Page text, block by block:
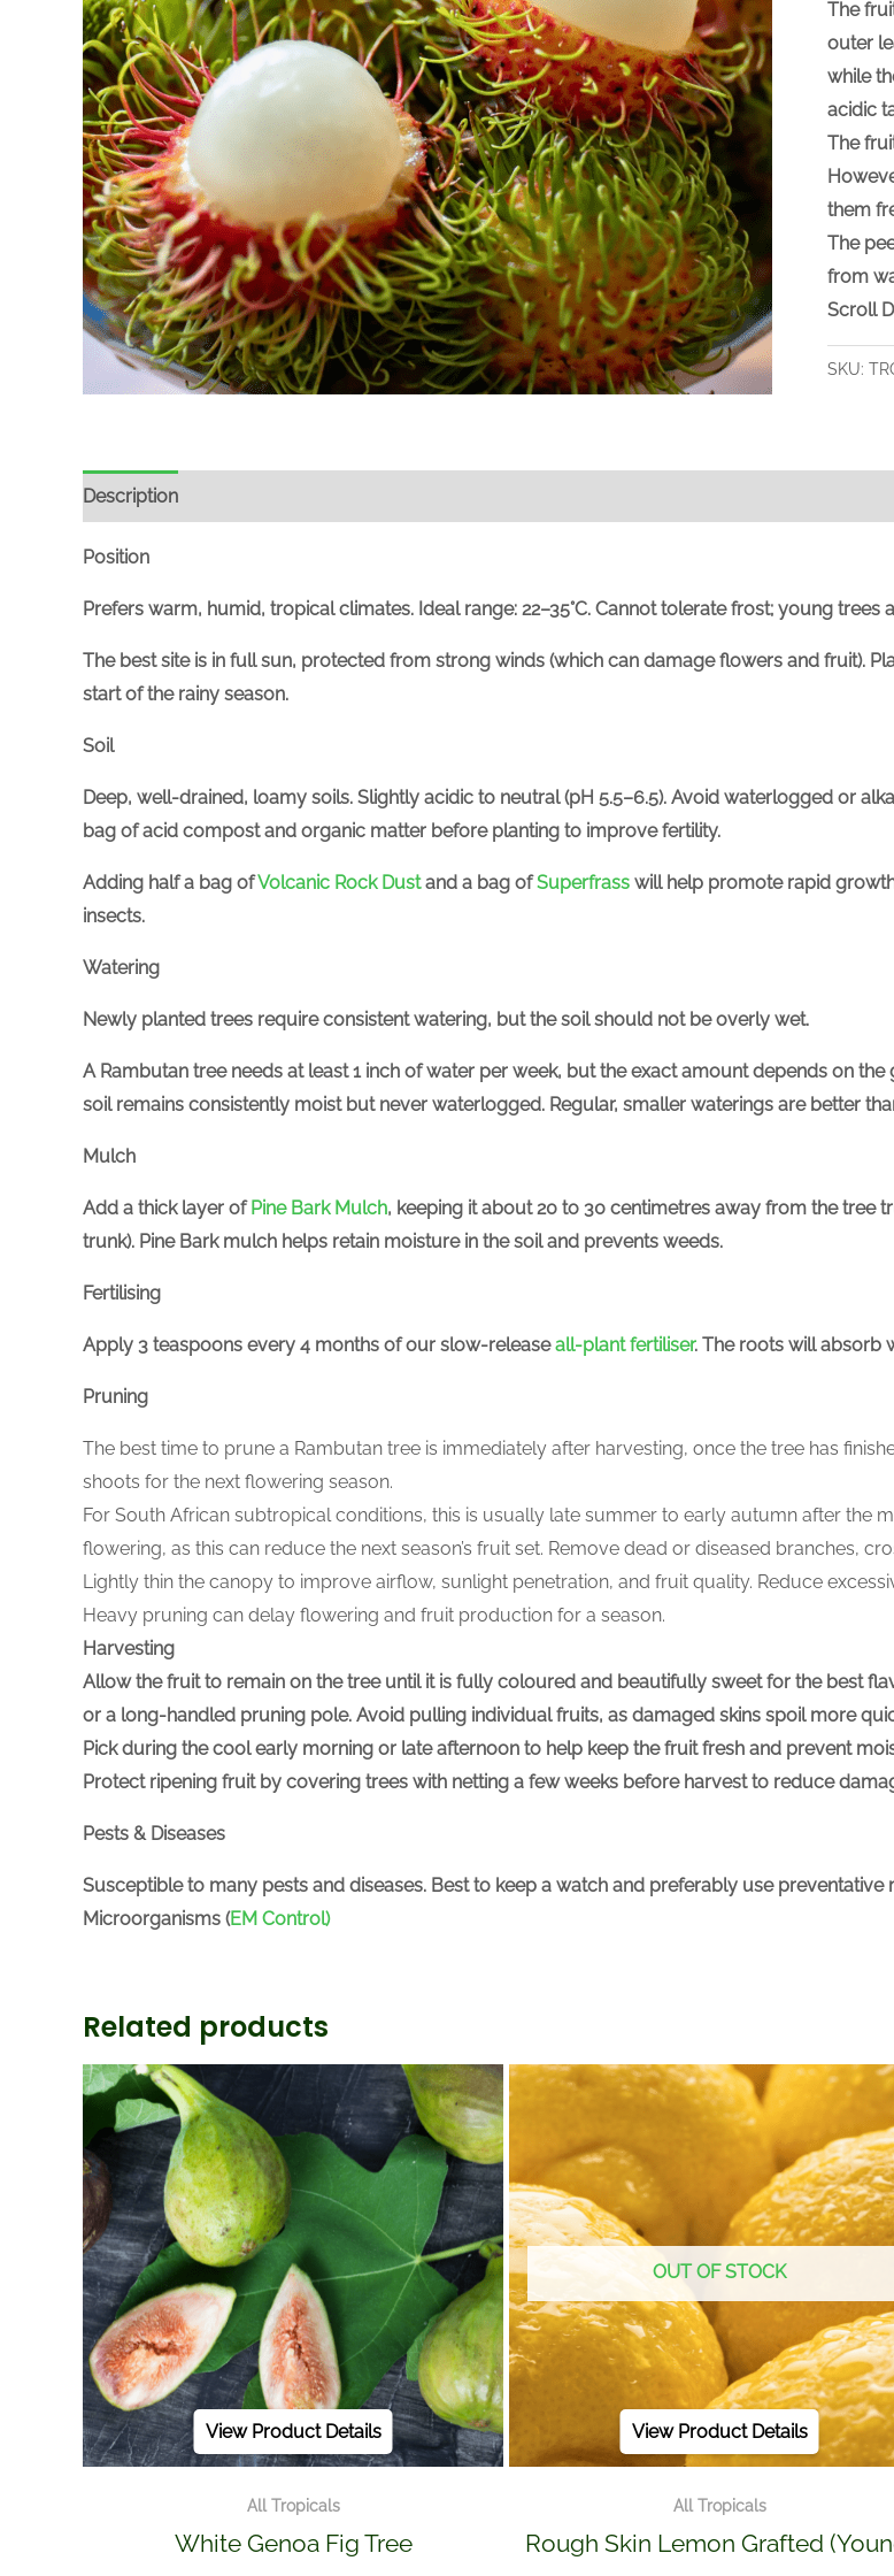
The
outer
while
acidic
The
them
The
from
Scroll
SKU:
Description
Position
Prefers warm, humid, tropical climates. Ideal range: 22–35°C. Cannot tolerate frost; young trees
The best site is in full sun, protected from strong winds (which can damage flowers and fruit).
start of the rainy season.
Soil
Deep, well-drained, loamy soils. Slightly acidic to neutral (pH 5.5–6.5). Avoid waterlogged or
bag of acid compost and organic matter before planting to improve fertility.
Adding half a bag ofVolcanic Rock Dustand a bag ofSuperfrass will help promote rapid
insects.
Watering
Newly planted trees require consistent watering, but the soil should not be overly wet.
A Rambutan tree needs at least 1 inch of water per week, but the exact amount depends on
soil remains consistently moist but never waterlogged. Regular, smaller waterings are better
Mulch
Add a thick layer of Pine Bark Mulch, keeping it about 20 to 30 centimetres away from the tree
trunk). Pine Bark mulch helps retain moisture in the soil and prevents weeds.
Fertilising
Apply 3 teaspoons every 4 months of our slow-releaseall-plant fertiliser. The roots will absorb
Pruning
The best time to prune a Rambutan tree is immediately after harvesting, once the tree has
shoots for the next flowering season.
For South African subtropical conditions, this is usually late summer to early autumn after the
flowering, as this can reduce the next season’s fruit set. Remove dead or diseased branches,
Lightly thin the canopy to improve airflow, sunlight penetration, and fruit quality. Reduce
Heavy pruning can delay flowering and fruit production for a season.
Harvesting
Allow the fruit to remain on the tree until it is fully coloured and beautifully sweet for the best
or a long-handled pruning pole. Avoid pulling individual fruits, as damaged skins spoil more
Pick during the cool early morning or late afternoon to help keep the fruit fresh and prevent
Protect ripening fruit by covering trees with netting a few weeks before harvest to reduce
Pests & Diseases
Susceptible to many pests and diseases. Best to keep a watch and preferably use
Microorganisms (EM Control)
Related products
All Tropicals
White Genoa Fig Tree
View Product Details
OUT OF STOCK
All Tropicals
Rough Skin Lemon Grafted
View Product Details